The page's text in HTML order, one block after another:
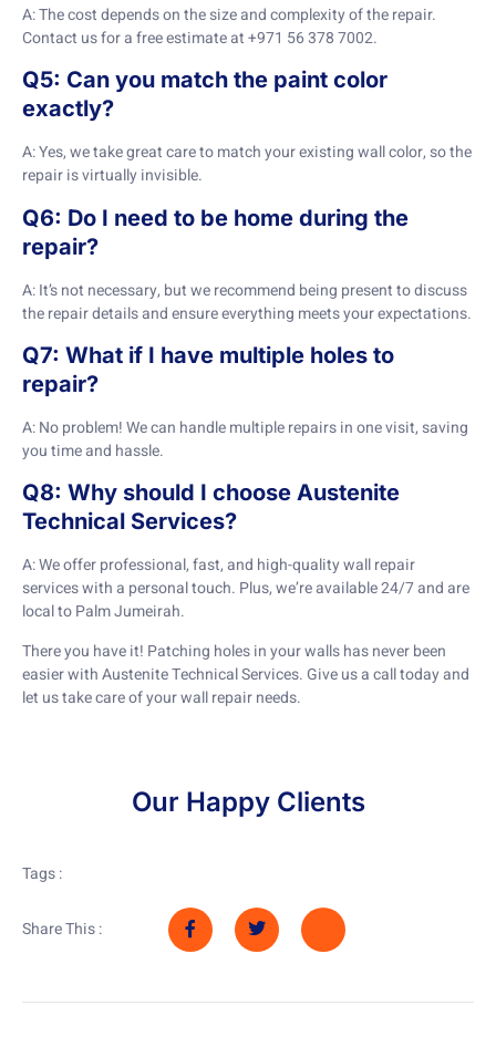
A: The cost depends on the size and complexity of the repair.
Contact us for a free estimate at +971 56 378 7002.
Q5: Can you match the paint color
exactly?
A: Yes, we take great care to match your existing wall color, so the
repair is virtually invisible.
Q6: Do I need to be home during the
repair?
A: It’s not necessary, but we recommend being present to discuss
the repair details and ensure everything meets your expectations.
Q7: What if I have multiple holes to
repair?
A: No problem! We can handle multiple repairs in one visit, saving
you time and hassle.
Q8: Why should I choose Austenite
Technical Services?
A: We offer professional, fast, and high-quality wall repair
services with a personal touch. Plus, we’re available 24/7 and are
local to Palm Jumeirah.
There you have it! Patching holes in your walls has never been
easier with Austenite Technical Services. Give us a call today and
let us take care of your wall repair needs.
Our Happy Clients
Tags :
Share This :